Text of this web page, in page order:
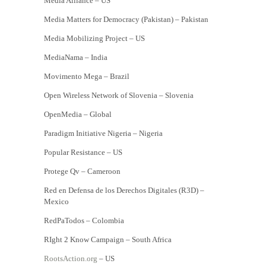
Media Matters for Democracy (Pakistan) – Pakistan
Media Mobilizing Project – US
MediaNama – India
Movimento Mega – Brazil
Open Wireless Network of Slovenia – Slovenia
OpenMedia – Global
Paradigm Initiative Nigeria – Nigeria
Popular Resistance – US
Protege Qv – Cameroon
Red en Defensa de los Derechos Digitales (R3D) –
Mexico
RedPaTodos – Colombia
RIght 2 Know Campaign – South Africa
RootsAction.org – US